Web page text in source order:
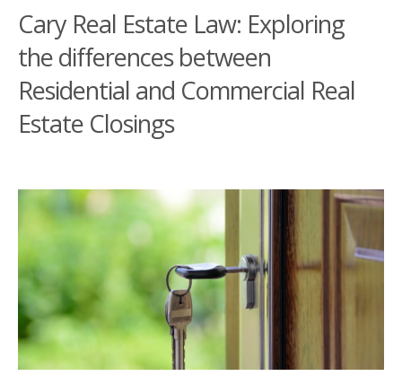
Cary Real Estate Law: Exploring
the differences between
Residential and Commercial Real
Estate Closings